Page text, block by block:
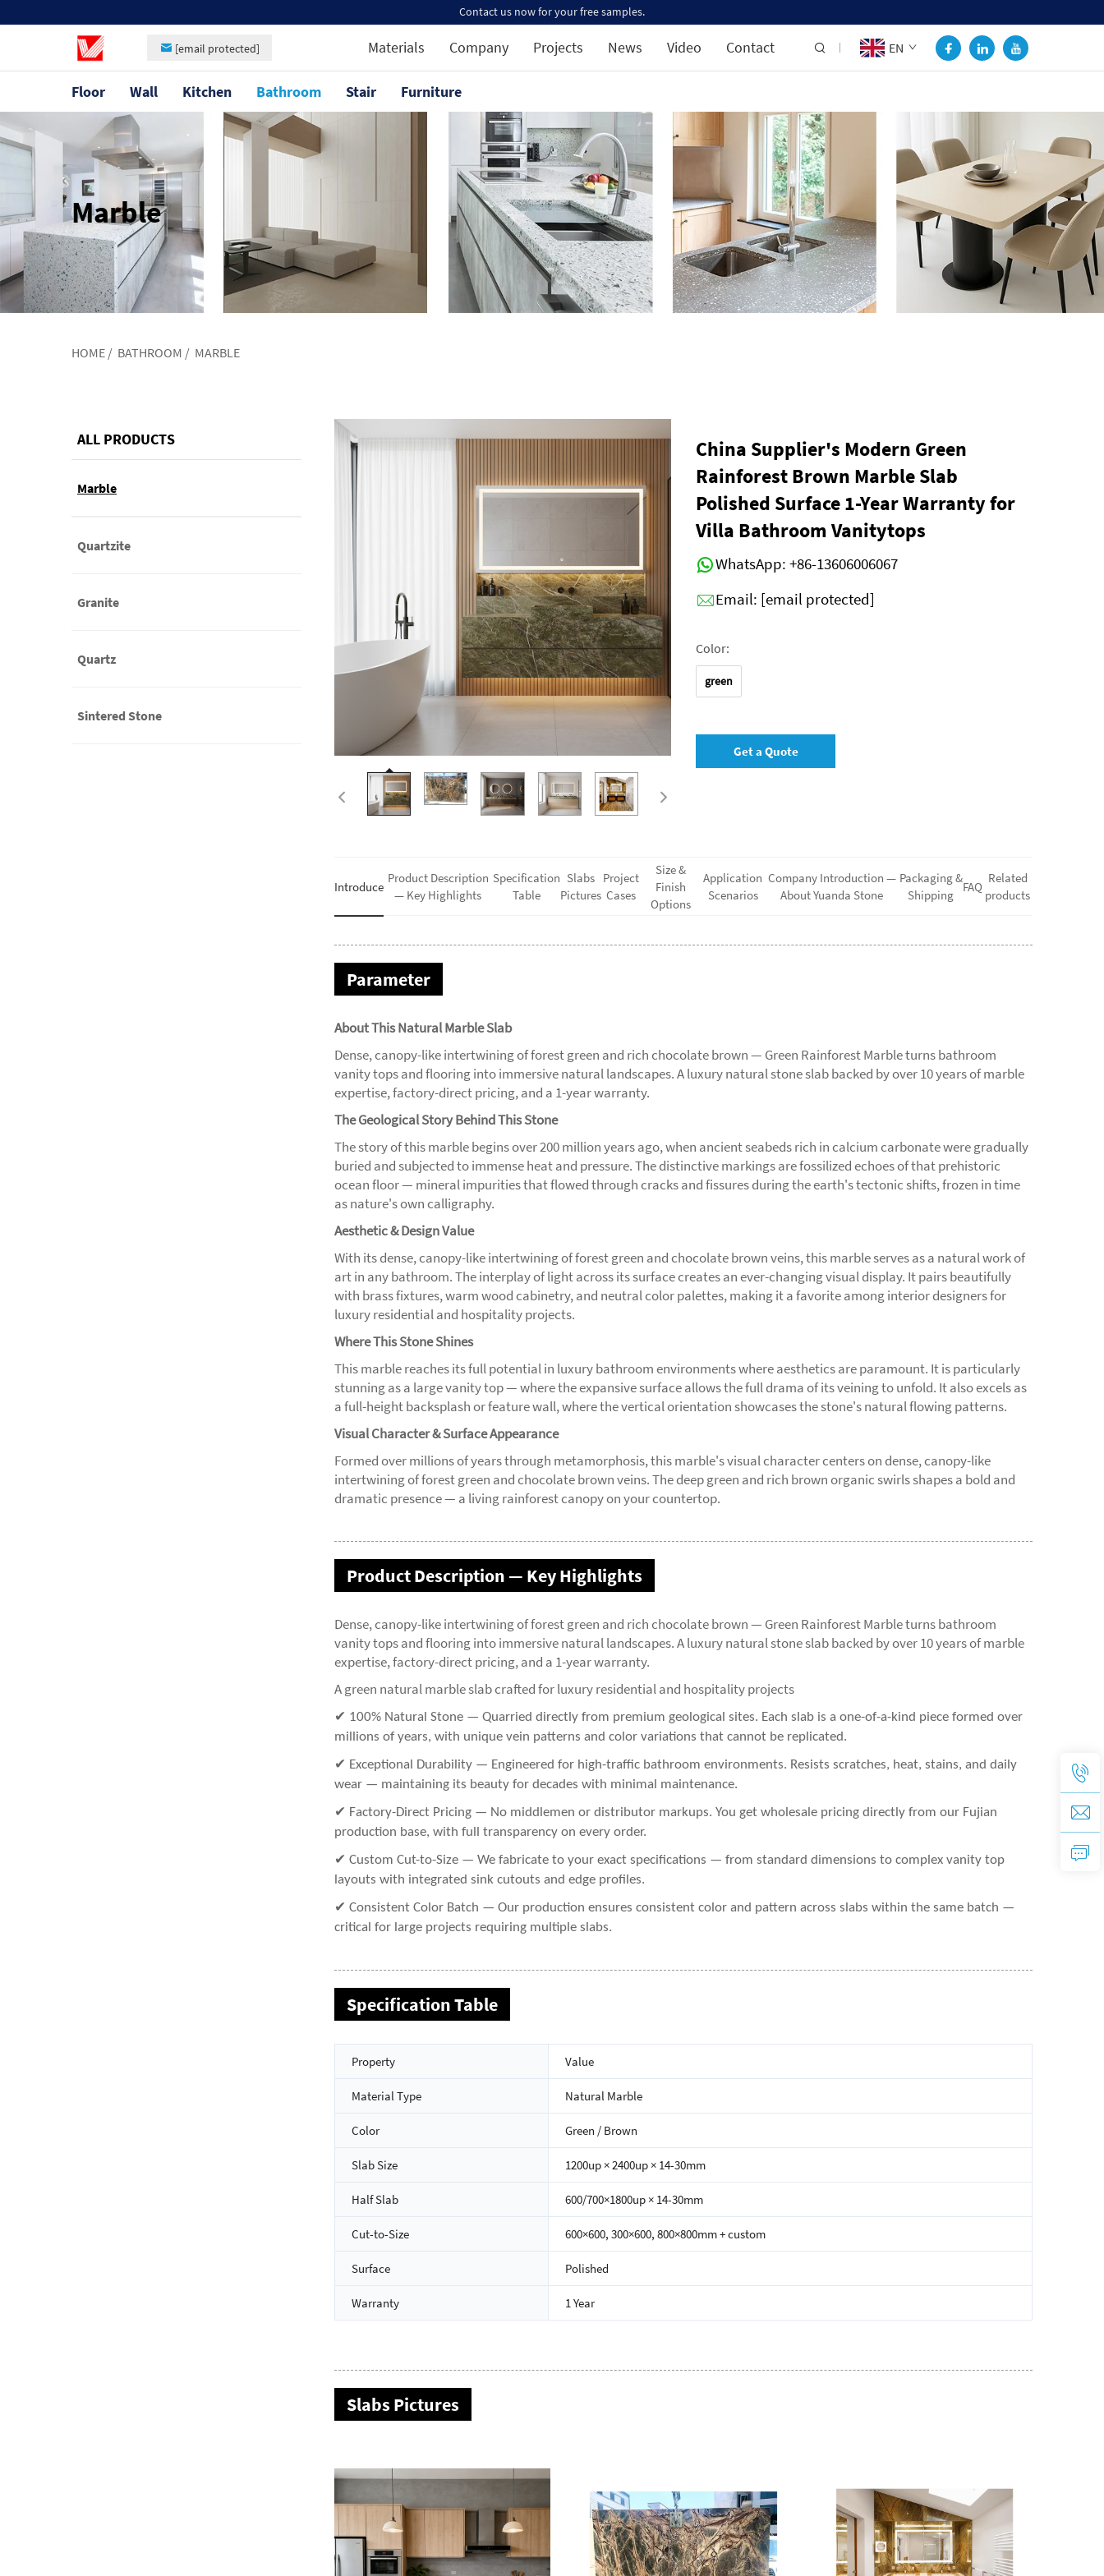
Contact us now for your free samples.
[email protected] Materials Company Projects News Video Contact EN
Floor Wall Kitchen Bathroom Stair Furniture
Marble
HOME / BATHROOM / MARBLE
ALL PRODUCTS
Marble
Quartzite
Granite
Quartz
Sintered Stone
China Supplier's Modern Green
Rainforest Brown Marble Slab
Polished Surface 1-Year Warranty for
Villa Bathroom Vanitytops
WhatsApp: +86-13606006067
Email: [email protected]
Color:
green
Get a Quote
Introduce
Product Description
— Key Highlights
Specification
Table
Slabs
Pictures
Project
Cases
Size &
Finish
Options
Application
Scenarios
Company Introduction —
About Yuanda Stone
Packaging &
Shipping
FAQ
Related
products
Parameter
About This Natural Marble Slab
Dense, canopy-like intertwining of forest green and rich chocolate brown — Green Rainforest Marble turns bathroom
vanity tops and flooring into immersive natural landscapes. A luxury natural stone slab backed by over 10 years of marble
expertise, factory-direct pricing, and a 1-year warranty.
The Geological Story Behind This Stone
The story of this marble begins over 200 million years ago, when ancient seabeds rich in calcium carbonate were gradually
buried and subjected to immense heat and pressure. The distinctive markings are fossilized echoes of that prehistoric
ocean floor — mineral impurities that flowed through cracks and fissures during the earth's tectonic shifts, frozen in time
as nature's own calligraphy.
Aesthetic & Design Value
With its dense, canopy-like intertwining of forest green and chocolate brown veins, this marble serves as a natural work of
art in any bathroom. The interplay of light across its surface creates an ever-changing visual display. It pairs beautifully
with brass fixtures, warm wood cabinetry, and neutral color palettes, making it a favorite among interior designers for
luxury residential and hospitality projects.
Where This Stone Shines
This marble reaches its full potential in luxury bathroom environments where aesthetics are paramount. It is particularly
stunning as a large vanity top — where the expansive surface allows the full drama of its veining to unfold. It also excels as
a full-height backsplash or feature wall, where the vertical orientation showcases the stone's natural flowing patterns.
Visual Character & Surface Appearance
Formed over millions of years through metamorphosis, this marble's visual character centers on dense, canopy-like
intertwining of forest green and chocolate brown veins. The deep green and rich brown organic swirls shapes a bold and
dramatic presence — a living rainforest canopy on your countertop.
Product Description — Key Highlights
Dense, canopy-like intertwining of forest green and rich chocolate brown — Green Rainforest Marble turns bathroom
vanity tops and flooring into immersive natural landscapes. A luxury natural stone slab backed by over 10 years of marble
expertise, factory-direct pricing, and a 1-year warranty.
A green natural marble slab crafted for luxury residential and hospitality projects
✔ 100% Natural Stone — Quarried directly from premium geological sites. Each slab is a one-of-a-kind piece formed over
millions of years, with unique vein patterns and color variations that cannot be replicated.
✔ Exceptional Durability — Engineered for high-traffic bathroom environments. Resists scratches, heat, stains, and daily
wear — maintaining its beauty for decades with minimal maintenance.
✔ Factory-Direct Pricing — No middlemen or distributor markups. You get wholesale pricing directly from our Fujian
production base, with full transparency on every order.
✔ Custom Cut-to-Size — We fabricate to your exact specifications — from standard dimensions to complex vanity top
layouts with integrated sink cutouts and edge profiles.
✔ Consistent Color Batch — Our production ensures consistent color and pattern across slabs within the same batch —
critical for large projects requiring multiple slabs.
Specification Table
Property Value
Material Type Natural Marble
Color Green / Brown
Slab Size 1200up × 2400up × 14-30mm
Half Slab 600/700×1800up × 14-30mm
Cut-to-Size 600×600, 300×600, 800×800mm + custom
Surface Polished
Warranty 1 Year
Slabs Pictures